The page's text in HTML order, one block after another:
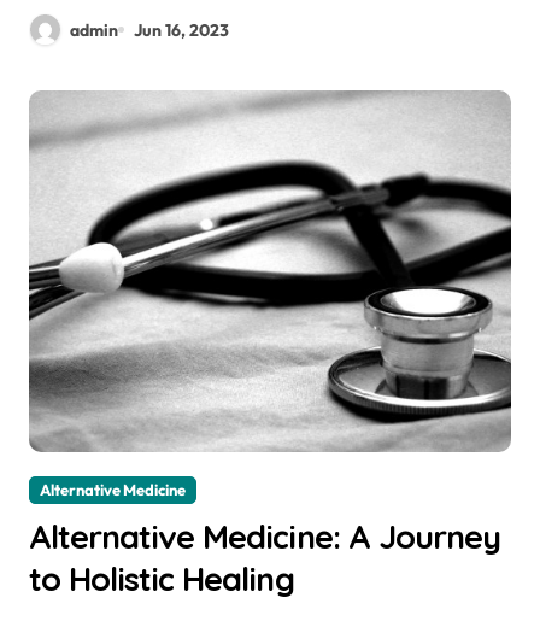
admin Jun 16, 2023
Alternative Medicine
Alternative Medicine: A Journey
to Holistic Healing